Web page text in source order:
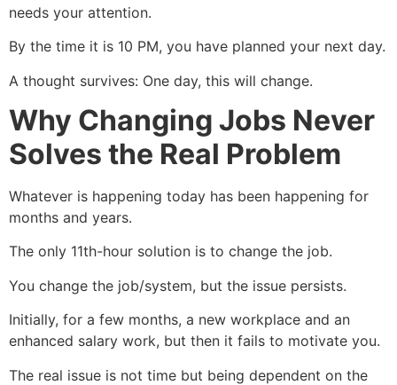
needs your attention.
By the time it is 10 PM, you have planned your next day.
A thought survives: One day, this will change.
Why Changing Jobs Never
Solves the Real Problem
Whatever is happening today has been happening for
months and years.
The only 11th-hour solution is to change the job.
You change the job/system, but the issue persists.
Initially, for a few months, a new workplace and an
enhanced salary work, but then it fails to motivate you.
The real issue is not time but being dependent on the